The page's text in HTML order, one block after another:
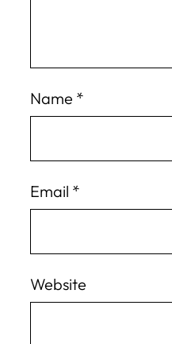
Name *
Email *
Website